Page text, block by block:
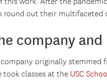
round out their multifaceted
company and
originally stemmed
took classes at the USC